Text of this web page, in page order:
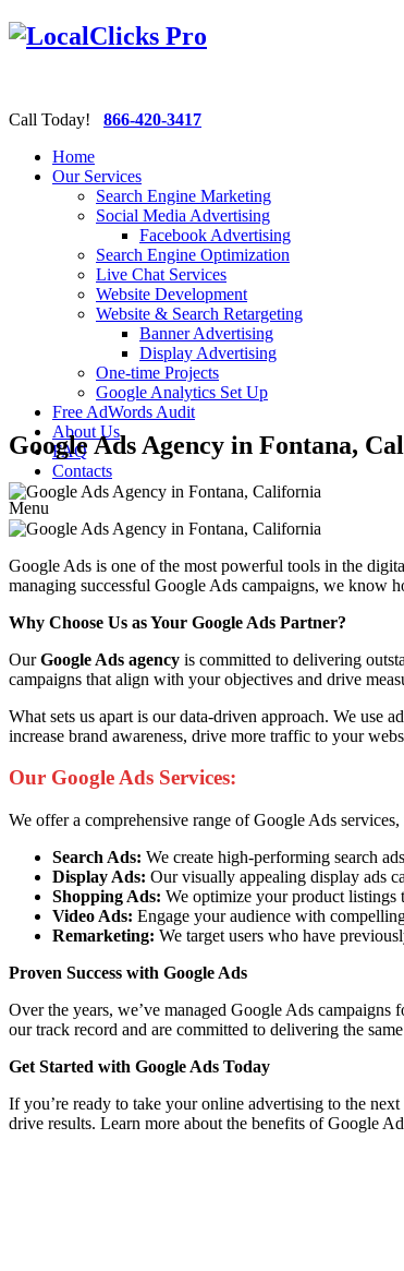
Call Today! 866-420-3417
Home
Our Services
Search Engine Marketing
Social Media Advertising
Facebook Advertising
Search Engine Optimization
Live Chat Services
Website Development
Website & Search Retargeting
Banner Advertising
Display Advertising
One-time Projects
Google Analytics Set Up
Free AdWords Audit
About Us
FAQ
Contacts
Menu
Google Ads Agency in Fontana,
Google Ads is one of the most powerful tools in the
managing successful Google Ads campaigns, we know
Why Choose Us as Your Google Ads Partner?
OurGoogle Ads agency is committed to delivering
campaigns that align with your objectives and drive
What sets us apart is our data-driven approach. We use
increase brand awareness, drive more traffic to your
Our Google Ads Services:
We offer a comprehensive range of Google Ads
Search Ads: We create high-performing search
Display Ads: Our visually appealing display ads
Shopping Ads: We optimize your product listings
Video Ads: Engage your audience with
Remarketing: We target users who have
Proven Success with Google Ads
Over the years, we’ve managed Google Ads
our track record and are committed to delivering the
Get Started with Google Ads Today
If you’re ready to take your online advertising to the
drive results. Learn more about the benefits of Google